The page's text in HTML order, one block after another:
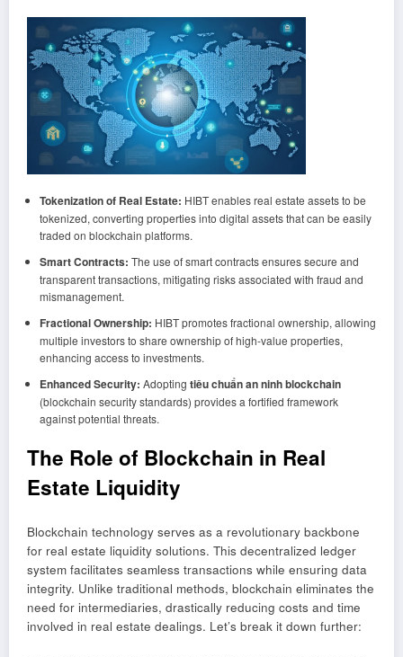
Tokenization of Real Estate: HIBT enables real estate assets to be
tokenized, converting properties into digital assets that can be easily
traded on blockchain platforms.
Smart Contracts: The use of smart contracts ensures secure and
transparent transactions, mitigating risks associated with fraud and
mismanagement.
Fractional Ownership: HIBT promotes fractional ownership, allowing
multiple investors to share ownership of high-value properties,
enhancing access to investments.
Enhanced Security: Adopting tiêu chuẩn an ninh blockchain
(blockchain security standards) provides a fortified framework
against potential threats.
The Role of Blockchain in Real
Estate Liquidity
Blockchain technology serves as a revolutionary backbone
for real estate liquidity solutions. This decentralized ledger
system facilitates seamless transactions while ensuring data
integrity. Unlike traditional methods, blockchain eliminates the
need for intermediaries, drastically reducing costs and time
involved in real estate dealings. Let’s break it down further: